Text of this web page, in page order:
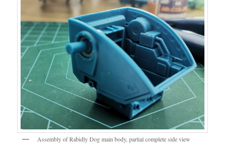
Assembly of Rabidly Dog main body, partial complete side view